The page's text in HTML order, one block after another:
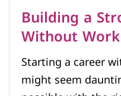
Building a
Without
Starting a career
might seem